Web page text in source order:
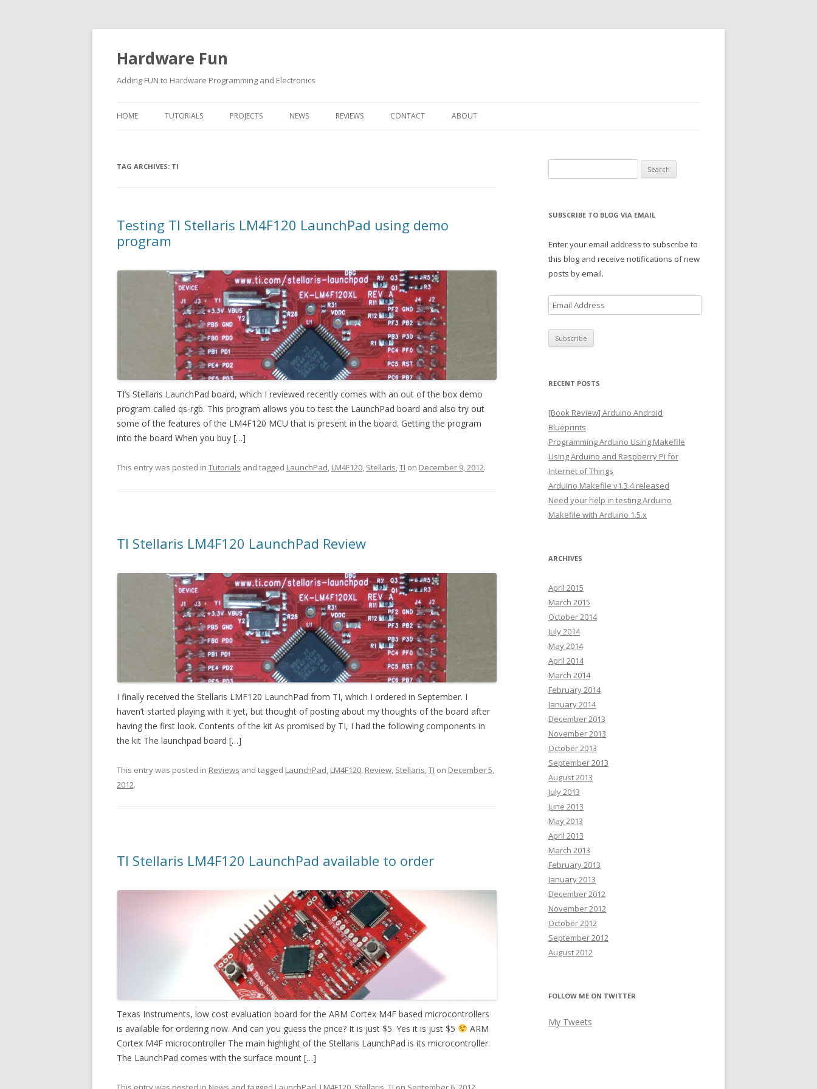
Hardware Fun
Adding FUN to Hardware Programming and Electronics
to
HOME TUTORIALS
RASPBERRY PI
PROJECTS NEWS REVIEWS CONTACT ABOUT
TAG ARCHIVES: TI
Testing TI Stellaris LM4F120 LaunchPad using demo
program
TI’s Stellaris LaunchPad board, which I reviewed recently comes with an out of the box demo
program called qs-rgb. This program allows you to test the LaunchPad board and also try out
some of the features of the LM4F120 MCU that is present in the board. Getting the program
into the board When you buy […]
This entry was posted in Tutorials and tagged LaunchPad, LM4F120, Stellaris,TI on December 9, 2012.
TI Stellaris LM4F120 LaunchPad Review
I finally received the Stellaris LMF120 LaunchPad from TI, which I ordered in September. I
haven’t started playing with it yet, but thought of posting about my thoughts of the board after
having the first look. Contents of the kit As promised by TI, I had the following components in
the kit The launchpad board […]
This entry was posted in Reviews and tagged LaunchPad, LM4F120, Review, Stellaris,TI on December 5,
2012.
TI Stellaris LM4F120 LaunchPad available to order
Texas Instruments, low cost evaluation board for the ARM Cortex M4F based microcontrollers
is available for ordering now. And can you guess the price? It is just $5. Yes it is just $5
ARM
Cortex M4F microcontroller The main highlight of the Stellaris LaunchPad is its microcontroller.
The LaunchPad comes with the surface mount […]
for:
SUBSCRIBE TO BLOG VIA EMAIL
Enter your email address to subscribe to
this blog and receive notifications of new
posts by email.
m
a
i
r
e
s
s
RECENT POSTS
[Book Review] Arduino Android
Blueprints
Programming Arduino Using Makefile
Using Arduino and Raspberry Pi for
Internet of Things
Arduino Makefile v1.3.4 released
Need your help in testing Arduino
Makefile with Arduino 1.5.x
ARCHIVES
April 2015
March 2015
October 2014
July 2014
May 2014
April 2014
March 2014
February 2014
January 2014
December 2013
November 2013
October 2013
September 2013
August 2013
July 2013
June 2013
May 2013
April 2013
March 2013
February 2013
January 2013
December 2012
November 2012
October 2012
September 2012
August 2012
FOLLOW ME ON TWITTER
My Tweets